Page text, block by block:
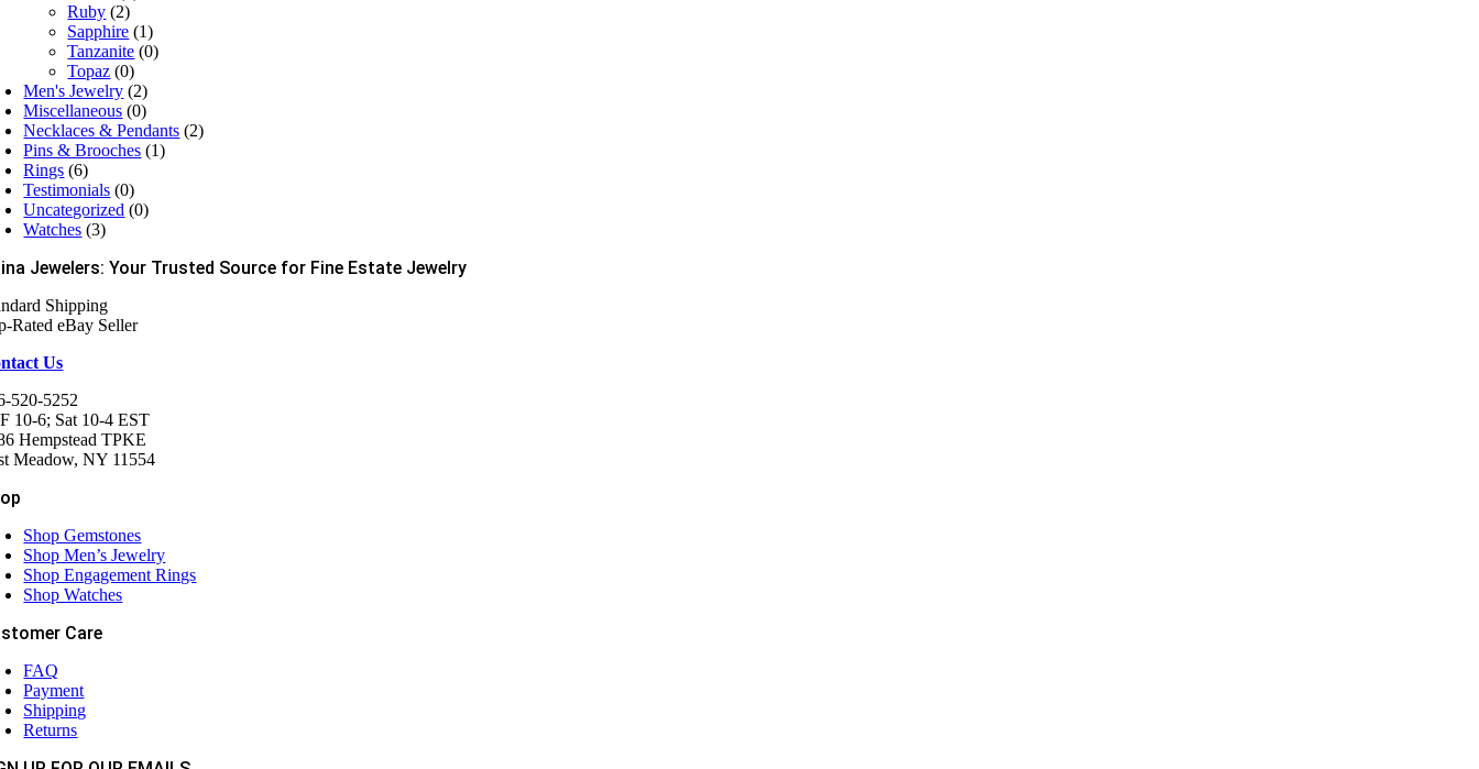
Ruby (2)
Sapphire (1)
Tanzanite (0)
Topaz (0)
Men's Jewelry (2)
Miscellaneous (0)
Necklaces & Pendants (2)
Pins & Brooches (1)
Rings (6)
Testimonials (0)
Uncategorized (0)
Watches (3)
Jewelers: Your Trusted Source for Fine Estate Jewelry
Shipping
Rated eBay Seller
Us
520-5252
10-6; Sat 10-4 EST
Hempstead TPKE
Meadow, NY 11554
Shop Gemstones
Shop Men’s Jewelry
Shop Engagement Rings
Shop Watches
Care
FAQ
Payment
Shipping
Returns